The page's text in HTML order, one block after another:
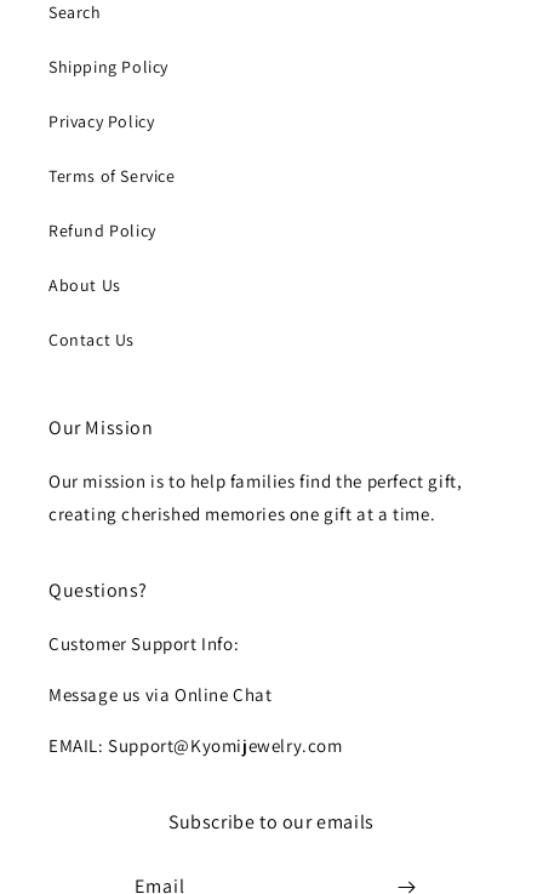
Search
Shipping Policy
Privacy Policy
Terms of Service
Refund Policy
About Us
Contact Us
Our Mission
Our mission is to help families find the perfect gift,
creating cherished memories one gift at a time.
Questions?
Customer Support Info:
Message us via Online Chat
EMAIL: Support@Kyomijewelry.com
Subscribe to our emails
Email